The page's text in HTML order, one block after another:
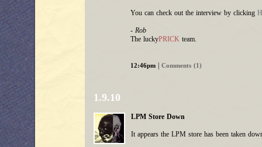
You can check out the interview by clicking
- Rob
The luckyPRICK team.
12:46pm Comments (1)
1.9.10
LPM Store Down
It appears the LPM store has been taken